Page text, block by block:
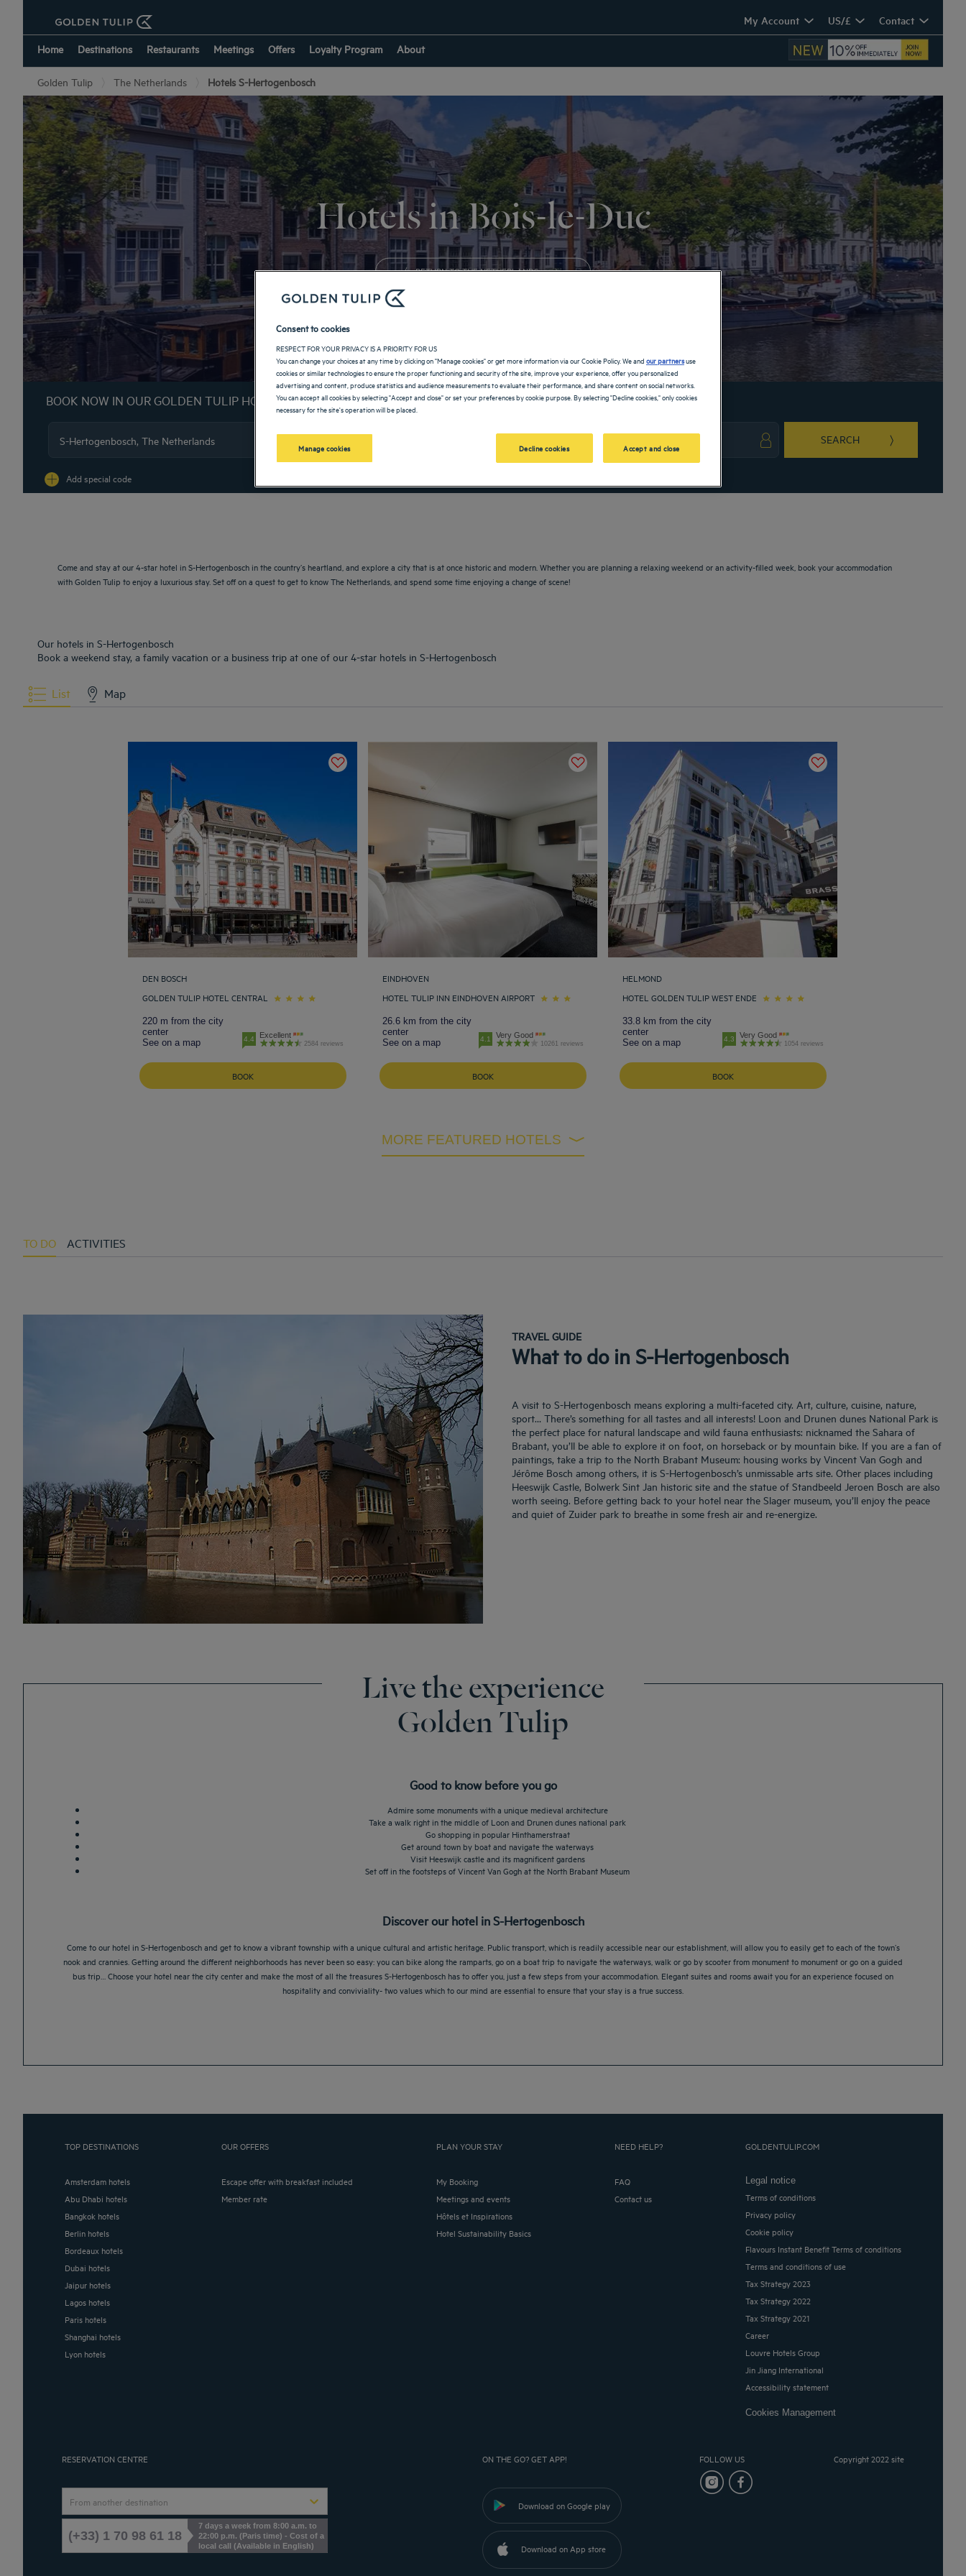
My Account US/£ Contact
Home Destinations Restaurants Meetings Offers Loyalty Program About
Golden Tulip The Netherlands Hotels S-Hertogenbosch
Hotels in Bois-le-Duc
RETURN TO THE NETHERLANDS
BOOK NOW IN OUR GOLDEN TULIP HOTELS
Navigate forward to interact with the calendar and select a date. Press the question mark key to get the keyboard shortcuts for changing dates.
Navigate backward to interact with the calendar and select a date. Press the question mark key to get the keyboard shortcuts for changing
SEARCH
Add special code
Come and stay at our 4-star hotel in S-Hertogenbosch in the country’s heartland, and explore a city that is at once historic and modern. Whether you are planning a relaxing weekend or an activity-filled week, book your accommodation
with Golden Tulip to enjoy a luxurious stay. Set off on a quest to get to know The Netherlands, and spend some time enjoying a change of scene!
Our hotels in S-Hertogenbosch
Book a weekend stay, a family vacation or a business trip at one of our 4-star hotels in S-Hertogenbosch
List Map
DEN BOSCH
GOLDEN TULIP HOTEL CENTRAL
220 m from the city
center
See on a map
4.4 Excellent
2584 reviews
BOOK
EINDHOVEN
HOTEL TULIP INN EINDHOVEN AIRPORT
26.6 km from the city
center
See on a map
4.1 Very Good
10261 reviews
BOOK
HELMOND
HOTEL GOLDEN TULIP WEST ENDE
33.8 km from the city
center
See on a map
4.3 Very Good
1054 reviews
BOOK
MORE FEATURED HOTELS
TO DO ACTIVITIES
TRAVEL GUIDE
What to do in S-Hertogenbosch
A visit to S-Hertogenbosch means exploring a multi-faceted city. Art, culture, cuisine, nature,
sport… There’s something for all tastes and all interests! Loon and Drunen dunes National Park is
the perfect place for natural landscape and wild fauna enthusiasts: nicknamed the Sahara of
Brabant, you’ll be able to explore it on foot, on horseback or by mountain bike. If you are a fan of
paintings, take a trip to the North Brabant Museum: housing works by Vincent Van Gogh and
Jérôme Bosch among others, it is S-Hertogenbosch’s unmissable arts site. Other places including
Heeswijk Castle, Bolwerk Sint Jan historic site and the statue of Standbeeld Jeroen Bosch are also
worth seeing. Before getting back to your hotel near the Slager museum, you’ll enjoy the peace
and quiet of Zuider park to breathe in some fresh air and re-energize.
Live the experience
Golden Tulip
Good to know before you go
Admire some monuments with a unique medieval architecture
Take a walk right in the middle of Loon and Drunen dunes national park
Go shopping in popular Hinthamerstraat
Get around town by boat and navigate the waterways
Visit Heeswijk castle and its magnificent gardens
Set off in the footsteps of Vincent Van Gogh at the North Brabant Museum
Discover our hotel in S-Hertogenbosch
Come to our hotel in S-Hertogenbosch and get to know a vibrant township with a unique cultural and artistic heritage. Public transport, which is readily accessible near our establishment, will allow you to easily get to each of the town’s
nook and crannies. Getting around the different neighborhoods has never been so easy: you can bike along the ramparts, go on a boat trip to navigate the waterways, walk or go by scooter from monument to monument or go on a guided
bus trip… Choose your hotel near the city center and make the most of all the treasures S-Hertogenbosch has to offer you, just a few steps from your accommodation. Elegant suites and rooms await you for an experience focused on
hospitality and conviviality- two values which to our mind are essential to ensure that your stay is a true success.
TOP DESTINATIONS
Amsterdam hotels
Abu Dhabi hotels
Bangkok hotels
Berlin hotels
Bordeaux hotels
Dubai hotels
Jaipur hotels
Lagos hotels
Paris hotels
Shanghai hotels
Lyon hotels
OUR OFFERS
Escape offer with breakfast included
Member rate
PLAN YOUR STAY
My Booking
Meetings and events
Hôtels et Inspirations
Hotel Sustainability Basics
NEED HELP?
FAQ
Contact us
GOLDENTULIP.COM
Legal notice
Terms of conditions
Privacy policy
Cookie policy
Flavours Instant Benefit Terms of conditions
Terms and conditions of use
Tax Strategy 2023
Tax Strategy 2022
Tax Strategy 2021
Career
Louvre Hotels Group
Jin Jiang International
Accessibility statement
Cookies Management
RESERVATION CENTRE
From another destination
(+33) 1 70 98 61 18
7 days a week from 8:00 a.m. to
22:00 p.m. (Paris time) - Cost of a
local call (Available in English)
ON THE GO? GET APP!
Download on Google play
Download on App store
FOLLOW US Copyright 2022 site
Consent to cookies
RESPECT FOR YOUR PRIVACY IS A PRIORITY FOR US
You can change your choices at any time by clicking on "Manage cookies" or get more information via our Cookie Policy. We andour partnersuse
cookies or similar technologies to ensure the proper functioning and security of the site, improve your experience, offer you personalized
advertising and content, produce statistics and audience measurements to evaluate their performance, and share content on social networks.
You can accept all cookies by selecting "Accept and close" or set your preferences by cookie purpose. By selecting "Decline cookies," only cookies
necessary for the site's operation will be placed.
Manage cookies Decline cookies Accept and close